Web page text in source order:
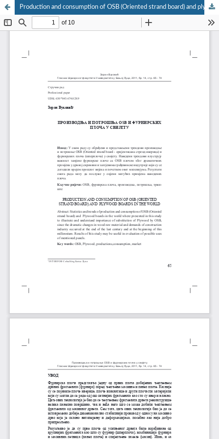
Production and consumption of OSB (Oriented strand board) and plywood boards in the world